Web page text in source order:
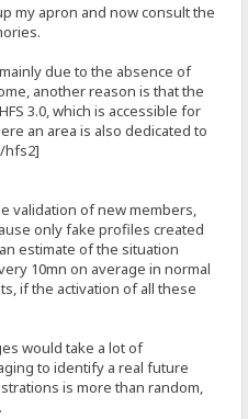
my apron and now consult the
due to the absence of
another reason is that the
3.0, which is accessible for
an area is also dedicated to
hfs2]
validation of new members,
only fake profiles created
estimate of the situation
10mn on average in normal
if the activation of all these
would take a lot of
to identify a real future
is more than random,